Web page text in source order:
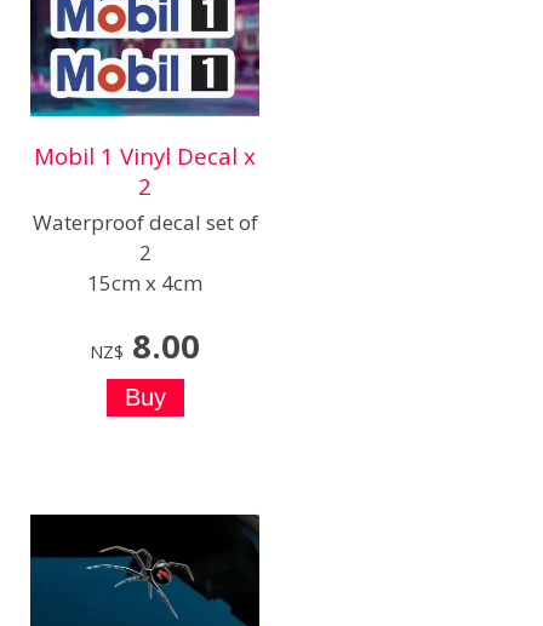
Mobil 1 Vinyl Decal x
2
Waterproof decal set of
2
15cm x 4cm
NZ$ 8.00